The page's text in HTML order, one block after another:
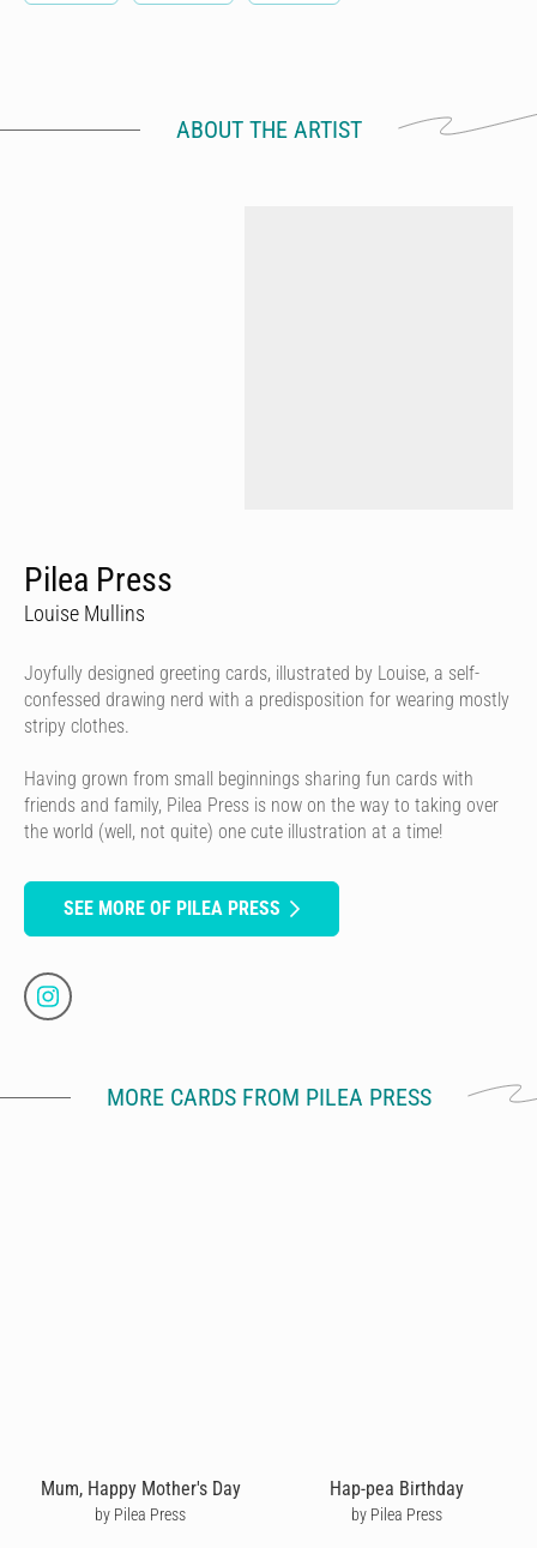
ABOUT THE ARTIST
Pilea Press
Louise Mullins
Joyfully designed greeting cards, illustrated by Louise, a self-
confessed drawing nerd with a predisposition for wearing mostly
stripy clothes.
Having grown from small beginnings sharing fun cards with
friends and family, Pilea Press is now on the way to taking over
the world (well, not quite) one cute illustration at a time!
SEE MORE OF PILEA PRESS
MORE CARDS FROM PILEA PRESS
Mum, Happy Mother's Day
by Pilea Press
Hap-pea Birthday
by Pilea Press